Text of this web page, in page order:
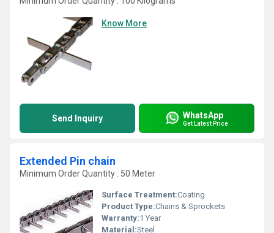
Know More
Send Inquiry WhatsApp
Get Latest Price
Extended Pin chain
Minimum Order Quantity : 50 Meter
Surface Treatment:Coating
Product Type:Chains & Sprockets
Warranty:1 Year
Material:Steel